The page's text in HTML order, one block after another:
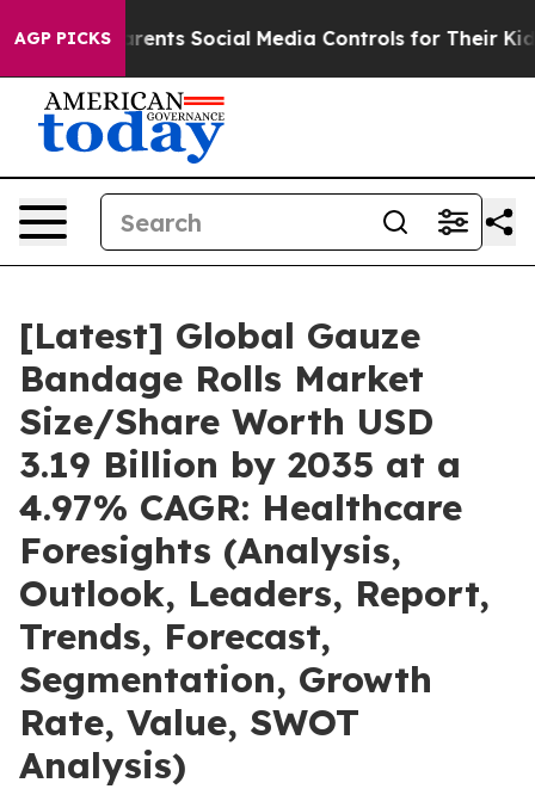
AGP PICKS
Social Media Controls for Their Kids. Should the
[Latest] Global Gauze
Bandage Rolls Market
Size/Share Worth USD
3.19 Billion by 2035 at a
4.97% CAGR: Healthcare
Foresights (Analysis,
Outlook, Leaders, Report,
Trends, Forecast,
Segmentation, Growth
Rate, Value, SWOT
Analysis)